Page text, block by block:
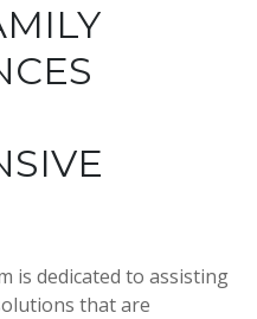
is dedicated to assisting
that are